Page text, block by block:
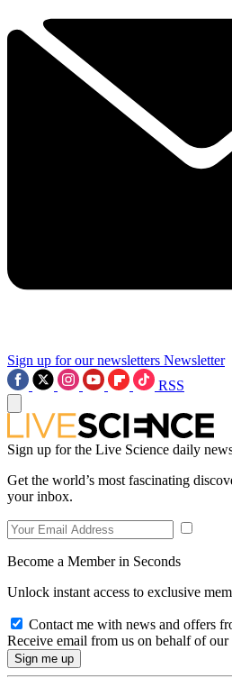
Sign up for our newsletters Newsletter
RSS
Sign up for the Live Science daily
Get the world’s most fascinating
your inbox.
Become a Member in Seconds
Unlock instant access to exclusive
Contact me with news and offers
Receive email from us on behalf of our